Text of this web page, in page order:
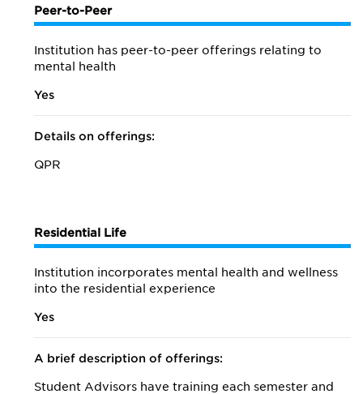
Peer-to-Peer
Institution has peer-to-peer offerings relating to
mental health
Yes
Details on offerings:
QPR
Residential Life
Institution incorporates mental health and wellness
into the residential experience
Yes
A brief description of offerings:
Student Advisors have training each semester and